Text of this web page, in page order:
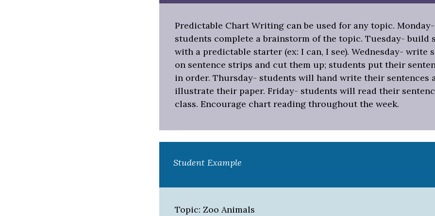
Predictable Chart Writing can be used for any topic. Monday-
students complete a brainstorm of the topic. Tuesday- build
with a predictable starter (ex: I can, I see). Wednesday- write
on sentence strips and cut them up; students put their
in order. Thursday- students will hand write their sentences
illustrate their paper. Friday- students will read their
class. Encourage chart reading throughout the week.
Student Example
Topic: Zoo Animals